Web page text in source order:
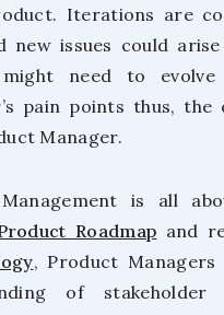
Iterations are
new issues could
need to
pain points thus, the
Manager.
is all
Roadmap and
, Product
of stakeholder